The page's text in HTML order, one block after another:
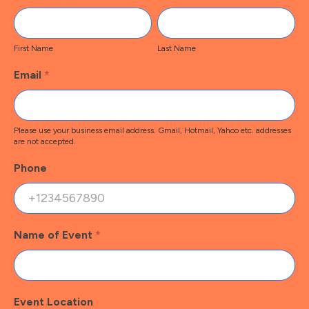
Contact
First
Name
First Name
Last
Name
Last Name
Email *
Please use your business email address. Gmail, Hotmail, Yahoo etc. addresses
are not accepted.
Phone
Name of Event *
Event Location